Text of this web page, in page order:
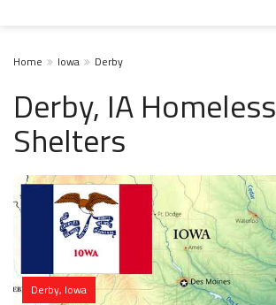
Home Iowa Derby
Derby, IA Homeless
Shelters
Derby, Iowa